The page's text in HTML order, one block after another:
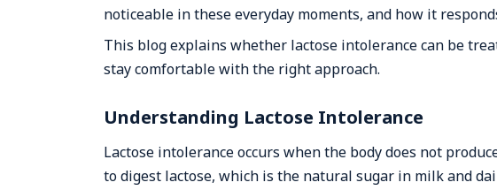
noticeable in these everyday moments, and how it
This blog explains whether lactose intolerance can be
stay comfortable with the right approach.
Understanding Lactose Intolerance
Lactose intolerance occurs when the body does not
to digest lactose, which is the natural sugar in milk and